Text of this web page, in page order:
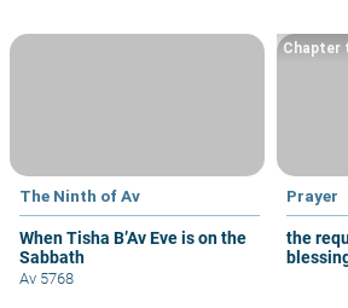
The Ninth of Av
When Tisha B’Av Eve is on the
Sabbath
Av 5768
Prayer
the
Chapter